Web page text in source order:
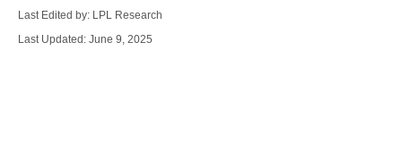
Last Edited by: LPL Research
Last Updated: June 9, 2025